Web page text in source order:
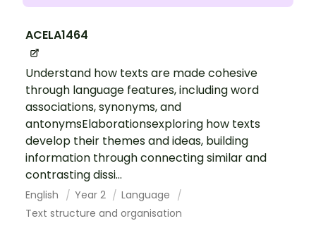
ACELA1464
Understand how texts are made cohesive
through language features, including word
associations, synonyms, and
antonymsElaborationsexploring how texts
develop their themes and ideas, building
information through connecting similar and
contrasting dissi...
English Year 2
Language
Text structure and organisation